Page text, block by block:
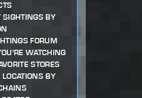
SIGHTINGS BY
FORUM
WATCHING
STORES
LOCATIONS BY